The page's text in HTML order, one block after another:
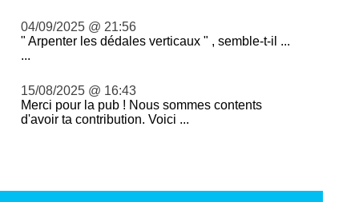
04/09/2025 @ 21:56
" Arpenter les dédales verticaux " , semble-t-il ...
...
15/08/2025 @ 16:43
Merci pour la pub ! Nous sommes contents
d'avoir ta contribution. Voici ...